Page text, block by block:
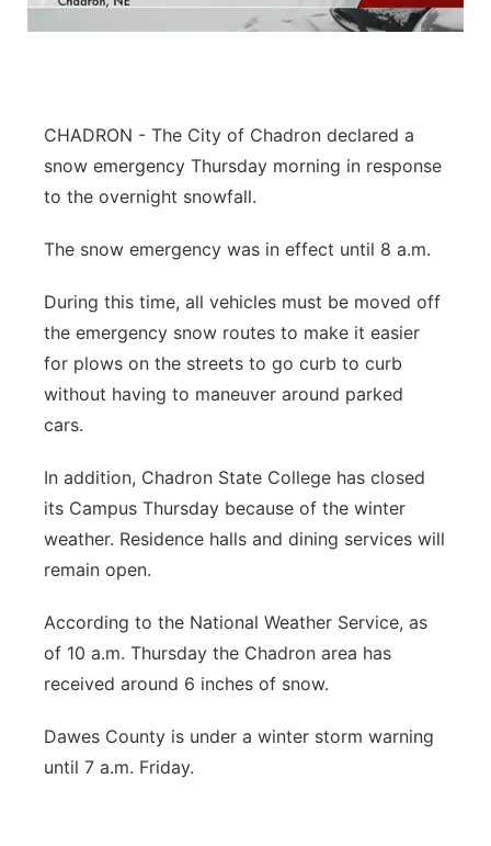
CHADRON - The City of Chadron declared a
snow emergency Thursday morning in response
to the overnight snowfall.
The snow emergency was in effect until 8 a.m.
During this time, all vehicles must be moved off
the emergency snow routes to make it easier
for plows on the streets to go curb to curb
without having to maneuver around parked
cars.
In addition, Chadron State College has closed
its Campus Thursday because of the winter
weather. Residence halls and dining services will
remain open.
According to the National Weather Service, as
of 10 a.m. Thursday the Chadron area has
received around 6 inches of snow.
Dawes County is under a winter storm warning
until 7 a.m. Friday.